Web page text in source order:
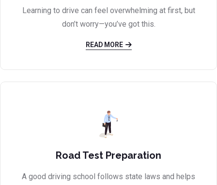
Learning to drive can feel overwhelming at first, but
don’t worry—you’ve got this.
READ MORE
Road Test Preparation
A good driving school follows state laws and helps